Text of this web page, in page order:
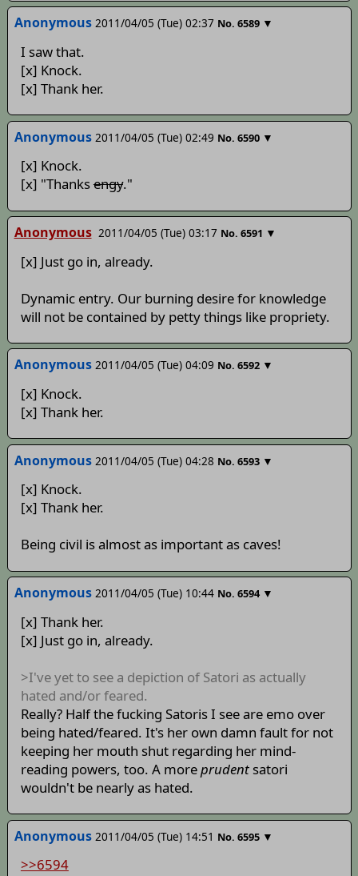
Anonymous 2011/04/05 (Tue) 02:37 No. 6589 ▼
I saw that.
[x] Knock.
[x] Thank her.
Anonymous 2011/04/05 (Tue) 02:49 No. 6590 ▼
[x] Knock.
[x] "Thanksengy."
Anonymous 2011/04/05 (Tue) 03:17 No. 6591 ▼
[x] Just go in, already.
Dynamic entry. Our burning desire for knowledge
will not be contained by petty things like propriety.
Anonymous 2011/04/05 (Tue) 04:09 No. 6592 ▼
[x] Knock.
[x] Thank her.
Anonymous 2011/04/05 (Tue) 04:28 No. 6593 ▼
[x] Knock.
[x] Thank her.
Being civil is almost as important as caves!
Anonymous 2011/04/05 (Tue) 10:44 No. 6594 ▼
[x] Thank her.
[x] Just go in, already.
>I've yet to see a depiction of Satori as actually
hated and/or feared.
Really? Half the fucking Satoris I see are emo over
being hated/feared. It's her own damn fault for not
keeping her mouth shut regarding her mind-
reading powers, too. A moreprudentsatori
wouldn't be nearly as hated.
Anonymous 2011/04/05 (Tue) 14:51 No. 6595 ▼
>>6594